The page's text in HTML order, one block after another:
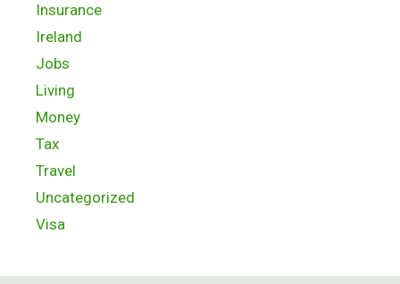
Insurance
Ireland
Jobs
Living
Money
Tax
Travel
Uncategorized
Visa